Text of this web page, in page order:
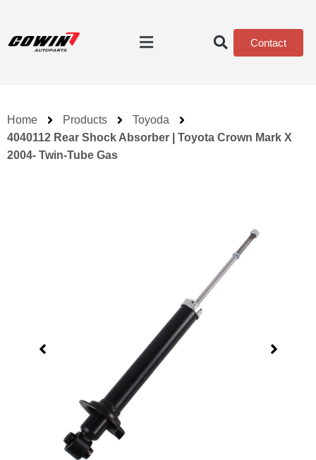
Contact
Home Products
Toyoda
4040112 Rear Shock Absorber | Toyota Crown Mark X
2004- Twin-Tube Gas